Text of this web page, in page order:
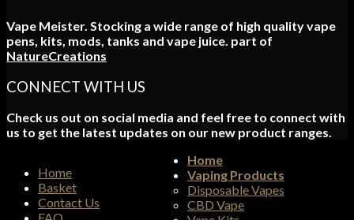
Vape Meister. Stocking a wide range of high quality vape
pens, kits, mods, tanks and vape juice. part of
NatureCreations
CONNECT WITH US
Check us out on social media and feel free to connect with
us to get the latest updates on our new product ranges.
Home
Basket
Contact Us
Home
Vaping Products
Disposable Vapes
CBD Vape